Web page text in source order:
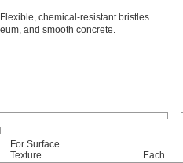
chemical-resistant bristles
and smooth concrete.
For Surface
Texture
Each